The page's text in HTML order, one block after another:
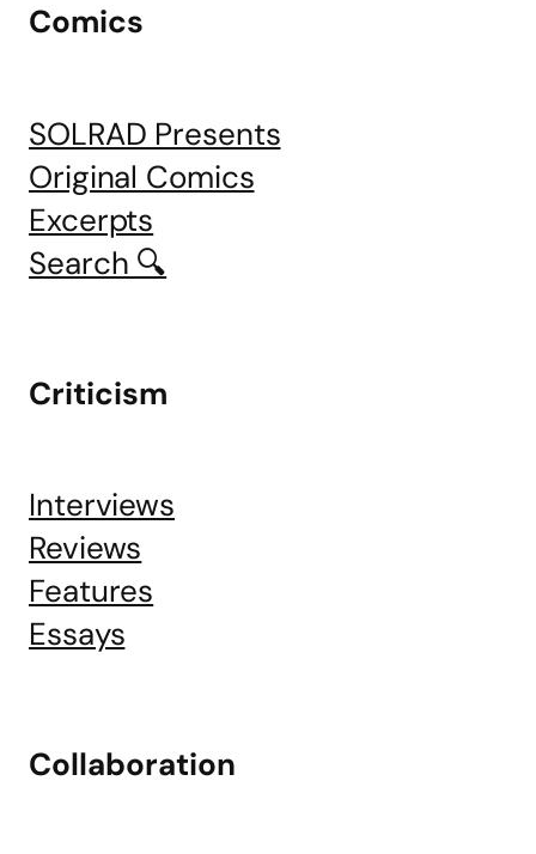
Comics
SOLRAD Presents
Original Comics
Excerpts
Search 🔍
Criticism
Interviews
Reviews
Features
Essays
Collaboration